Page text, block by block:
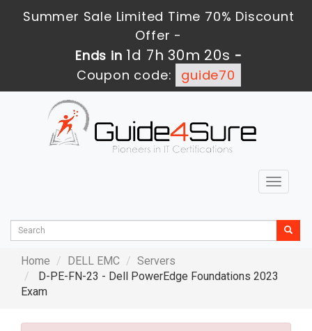
Summer Sale Limited Time 70% Discount
Offer -
Ends in1d 7h 30m 18s-
Coupon code:
guide70
Toggle
Home DELL EMC
Servers
D-PE-FN-23 - Dell PowerEdge Foundations 2023
Exam